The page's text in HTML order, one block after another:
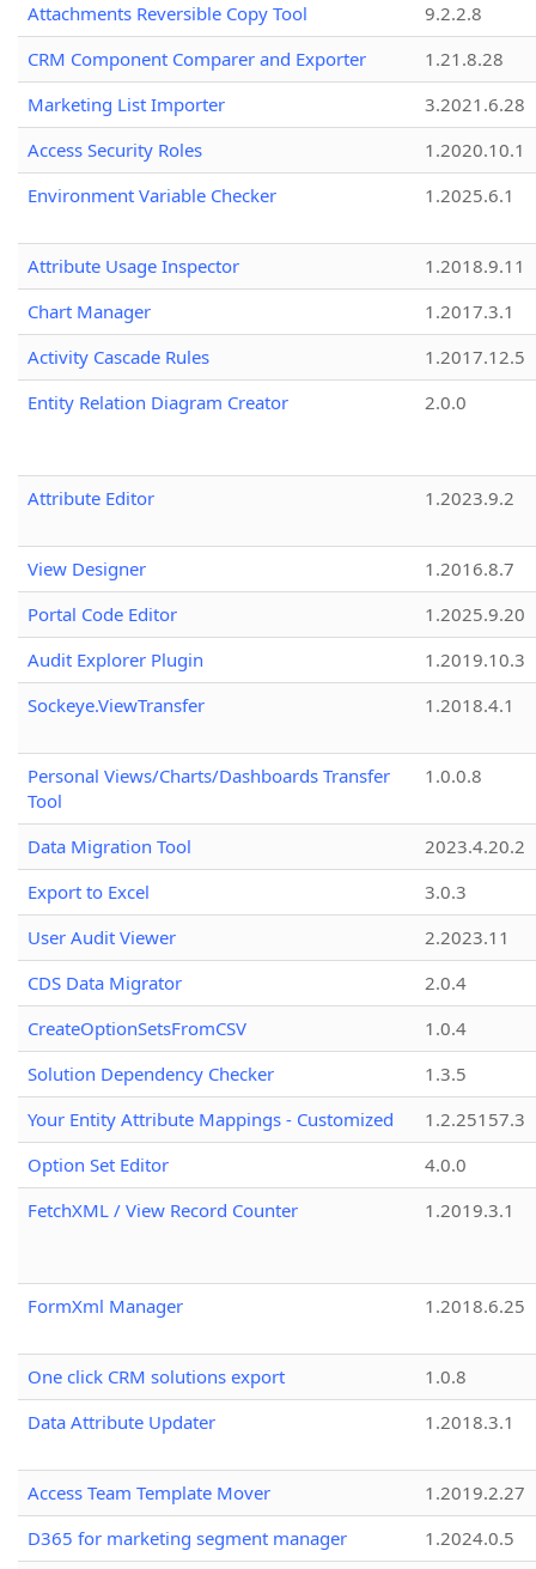
Attachments Reversible Copy Tool
9.2.2.8
CRM Component Comparer and Exporter
1.21.8.28
Marketing List Importer
3.2021.6.28
Access Security Roles
1.2020.10.1
Environment Variable Checker
1.2025.6.1
Attribute Usage Inspector
1.2018.9.11
Chart Manager
1.2017.3.1
Activity Cascade Rules
1.2017.12.5
Entity Relation Diagram Creator
2.0.0
Attribute Editor 1.2023.9.2
View Designer
1.2016.8.7
Portal Code Editor
1.2025.9.20
Audit Explorer Plugin
1.2019.10.3
Sockeye.ViewTransfer
1.2018.4.1
Personal Views/Charts/Dashboards Transfer
Tool
1.0.0.8
Data Migration Tool
2023.4.20.2
Export to Excel
3.0.3
User Audit Viewer
2.2023.11
CDS Data Migrator
2.0.4
CreateOptionSetsFromCSV
1.0.4
Solution Dependency Checker
1.3.5
Your Entity Attribute Mappings - Customized
1.2.25157.3
Option Set Editor
4.0.0
FetchXML / View Record Counter
1.2019.3.1
FormXml Manager 1.2018.6.25
One click CRM solutions export
1.0.8
Data Attribute Updater
1.2018.3.1
Access Team Template Mover
1.2019.2.27
D365 for marketing segment manager
1.2024.0.5